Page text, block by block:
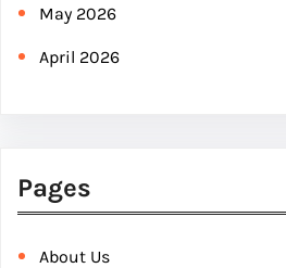
May 2026
April 2026
Pages
About Us